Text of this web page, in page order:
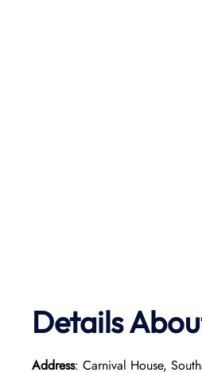
Details
Address: Carnival House,